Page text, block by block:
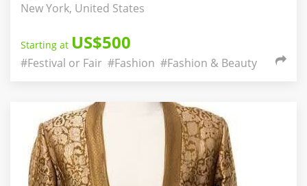
New York, United States
Starting at US$500
#Festival or Fair #Fashion #Fashion & Beauty